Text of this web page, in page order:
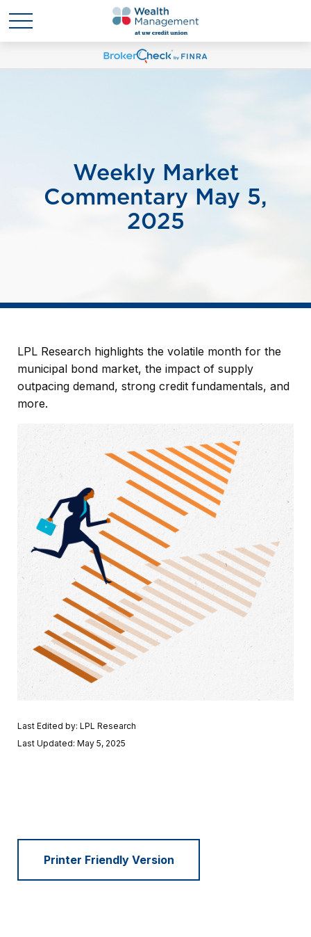
Weekly Market
Commentary May 5,
2025
LPL Research highlights the volatile month for the
municipal bond market, the impact of supply
outpacing demand, strong credit fundamentals, and
more.
Last Edited by: LPL Research
Last Updated: May 5, 2025
Printer Friendly Version